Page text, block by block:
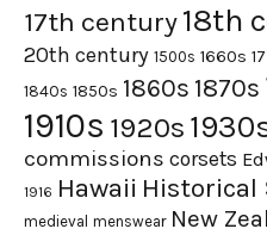
17th century18th
20th century 1500s 1660s
1840s 1850s 1860s 1870s
1910s 1920s
commissions corsets
1916 Hawaii Historical
medieval menswear New